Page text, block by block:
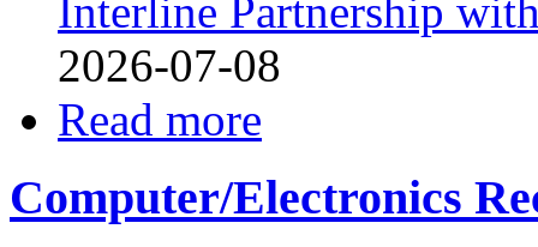
Interline Partnership
2026-07-08
Read more
Computer/Electronics